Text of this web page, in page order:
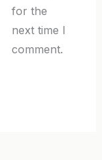
for the
next time I
comment.